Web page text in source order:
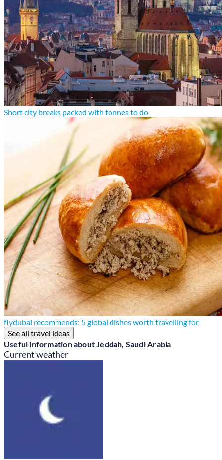
Short city breaks packed with tonnes to do
flydubai recommends: 5 global dishes worth travelling for
See all travel ideas
Useful information about Jeddah, Saudi Arabia
Current weather